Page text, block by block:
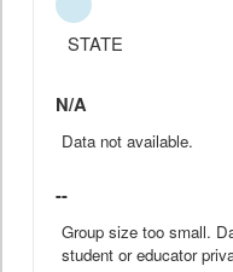
STATE
N/A
Data not available.
--
Group size too small.
student or educator